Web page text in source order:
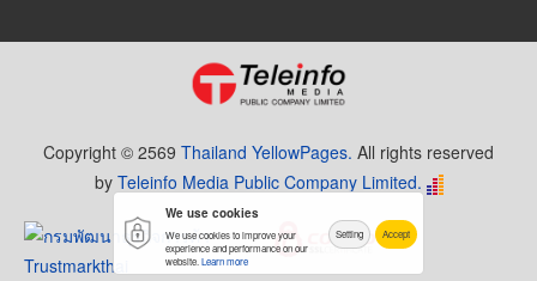
Copyright © 2569 Thailand YellowPages. All rights reserved
by Teleinfo Media Public Company Limited.
We use cookies
We use cookies to improve your
experience and performance on our
website. Learn more
Setting Accept